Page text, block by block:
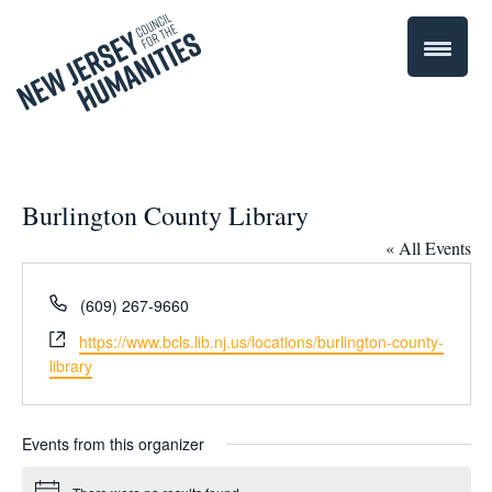
Burlington County Library
« All Events
Phone
(609) 267-9660
Website
https://www.bcls.lib.nj.us/locations/burlington-county-
library
Events from this organizer